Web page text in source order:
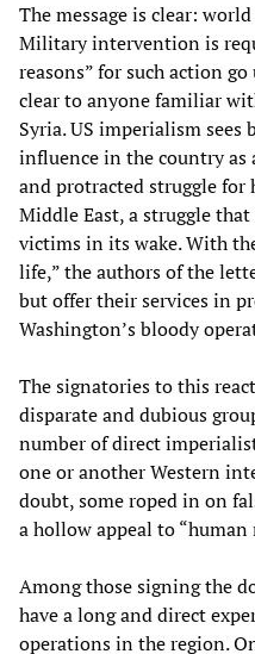
The message is clear:
Military intervention is
reasons” for such action
clear to anyone familiar
Syria. US imperialism sees
influence in the country
and protracted struggle
Middle East, a struggle
victims in its wake. With
life,” the authors of the
but offer their services in
Washington’s bloody
The signatories to this
disparate and dubious
number of direct
one or another Western
doubt, some roped in on
a hollow appeal to
Among those signing the
have a long and direct
operations in the region.